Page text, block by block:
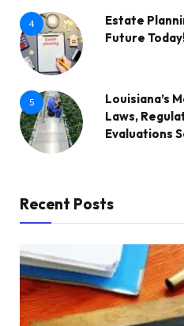
4
Estate
Future
5
Louisiana’s
Laws,
Evaluations
Recent Posts